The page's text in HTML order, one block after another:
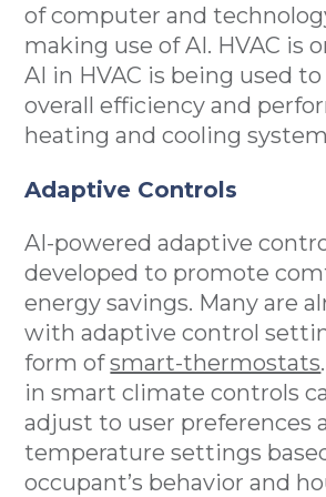
of computer and
making use of AI. HVAC is
AI in HVAC is being used
overall efficiency and
heating and cooling
Adaptive Controls
AI-powered adaptive
developed to promote
energy savings. Many are
with adaptive control
form ofsmart-thermostats
in smart climate controls
adjust to user preferences
temperature settings
occupant’s behavior and